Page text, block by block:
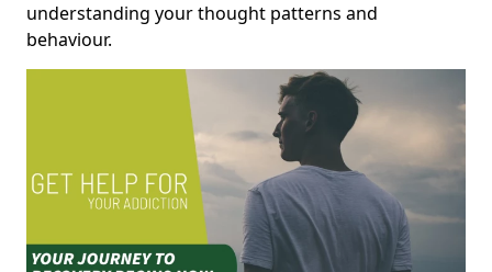
understanding your thought patterns and
behaviour.